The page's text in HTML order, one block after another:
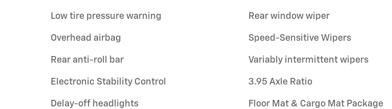
Low tire pressure warning
Overhead airbag
Rear anti-roll bar
Electronic Stability Control
Delay-off headlights
Rear window wiper
Speed-Sensitive Wipers
Variably intermittent wipers
3.95 Axle Ratio
Floor Mat & Cargo Mat Package